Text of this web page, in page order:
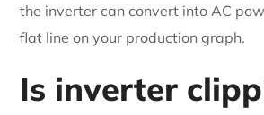
the inverter can convert into AC
flat line on your production graph.
Is inverter